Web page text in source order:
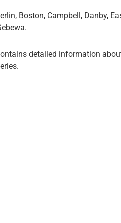
Boston, Campbell, Danby,
detailed information